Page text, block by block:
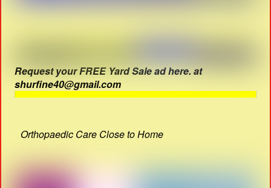
Request your FREE Yard Sale ad here. at
shurfine40@gmail.com
Orthopaedic Care Close to Home